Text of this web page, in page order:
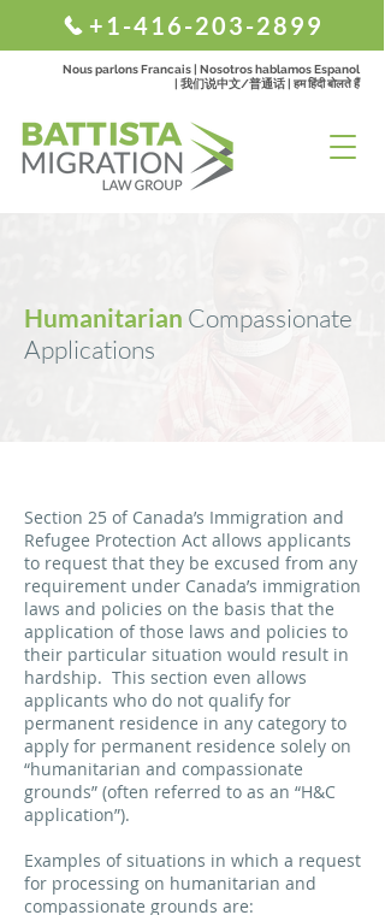
+1-416-203-2899
Nous parlons Francais | Nosotros hablamos Espanol
| 我们说中文/普通话 | हम हिंदी बोलते हैं
Humanitarian Compassionate
Applications
Section 25 of Canada’s Immigration and
Refugee Protection Act allows applicants
to request that they be excused from any
requirement under Canada’s immigration
laws and policies on the basis that the
application of those laws and policies to
their particular situation would result in
hardship. This section even allows
applicants who do not qualify for
permanent residence in any category to
apply for permanent residence solely on
“humanitarian and compassionate
grounds” (often referred to as an “H&C
application”).
Examples of situations in which a request
for processing on humanitarian and
compassionate grounds are: